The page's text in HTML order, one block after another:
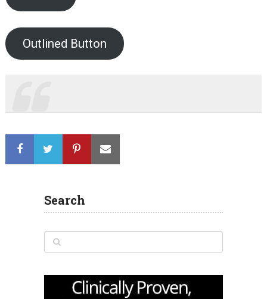
Outlined Button
Search